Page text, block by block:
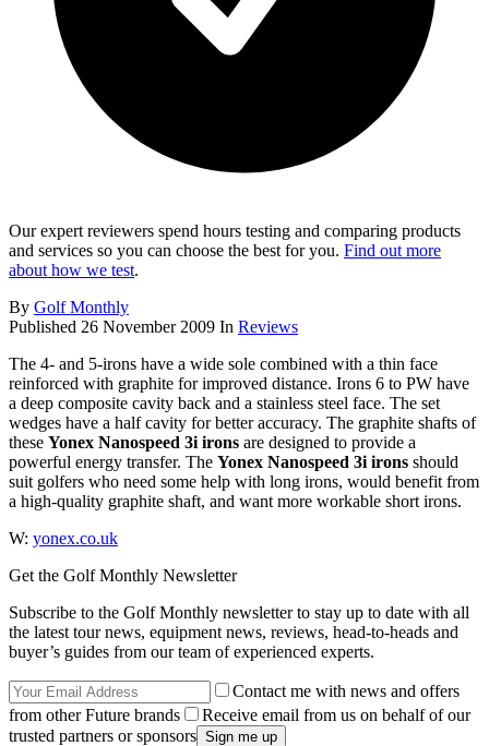
Our expert reviewers spend hours testing and comparing products
and services so you can choose the best for you. Find out more
about how we test.
By Golf Monthly
Published 26 November 2009 In Reviews
The 4- and 5-irons have a wide sole combined with a thin face
reinforced with graphite for improved distance. Irons 6 to PW have
a deep composite cavity back and a stainless steel face. The set
wedges have a half cavity for better accuracy. The graphite shafts of
these Yonex Nanospeed 3i irons are designed to provide a
powerful energy transfer. The Yonex Nanospeed 3i irons should
suit golfers who need some help with long irons, would benefit from
a high-quality graphite shaft, and want more workable short irons.
W: yonex.co.uk
Get the Golf Monthly Newsletter
Subscribe to the Golf Monthly newsletter to stay up to date with all
the latest tour news, equipment news, reviews, head-to-heads and
buyer’s guides from our team of experienced experts.
Contact me with news and offers
from other Future brands
Receive email from us on behalf of our
trusted partners or sponsors